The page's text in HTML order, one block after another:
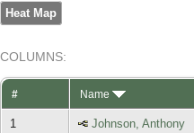
Heat Map
COLUMNS:
# Name
1 Johnson, Anthony